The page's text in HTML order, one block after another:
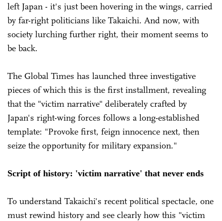
left Japan - it's just been hovering in the wings, carried
by far-right politicians like Takaichi. And now, with
society lurching further right, their moment seems to
be back.
The Global Times has launched three investigative
pieces of which this is the first installment, revealing
that the "victim narrative" deliberately crafted by
Japan's right-wing forces follows a long-established
template: "Provoke first, feign innocence next, then
seize the opportunity for military expansion."
Script of history: 'victim narrative' that never ends
To understand Takaichi's recent political spectacle, one
must rewind history and see clearly how this "victim